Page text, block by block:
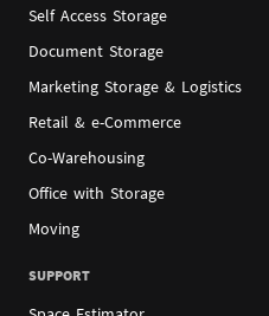
Self Access Storage
Document Storage
Marketing Storage & Logistics
Retail & e-Commerce
Co-Warehousing
Office with Storage
Moving
SUPPORT